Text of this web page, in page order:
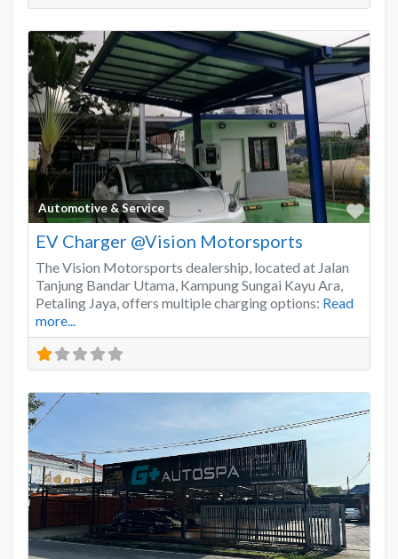
Automotive & Service
EV Charger @Vision Motorsports
The Vision Motorsports dealership, located at Jalan
Tanjung Bandar Utama, Kampung Sungai Kayu Ara,
Petaling Jaya, offers multiple charging options: Read
more...